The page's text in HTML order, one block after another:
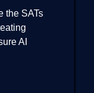
the SATs
AI